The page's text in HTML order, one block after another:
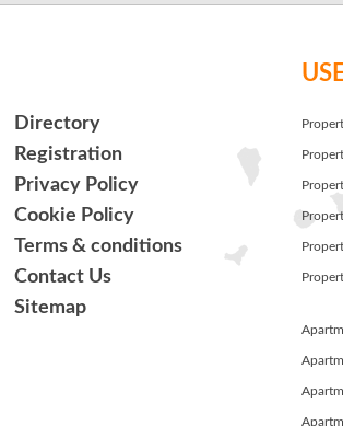
Directory
Registration
Privacy Policy
Cookie Policy
Terms & conditions
Contact Us
Sitemap